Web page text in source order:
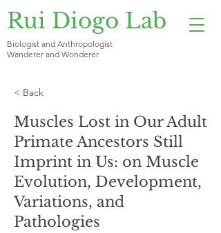
Rui Diogo Lab
Biologist and Anthropologist
Wanderer and Wonderer
< Back
Muscles Lost in Our Adult
Primate Ancestors Still
Imprint in Us: on Muscle
Evolution, Development,
Variations, and
Pathologies